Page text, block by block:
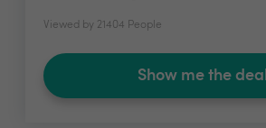
Viewed by 21404 People
Show me the